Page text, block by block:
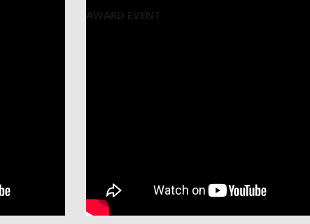
AWARD EVENT